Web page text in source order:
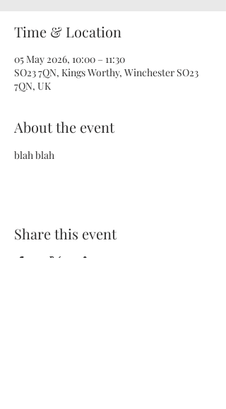
Time & Location
05 May 2026, 10:00 – 11:30
SO23 7QN, Kings Worthy, Winchester SO23
7QN, UK
About the event
blah blah
Share this event